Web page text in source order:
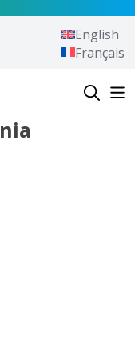
English
Français